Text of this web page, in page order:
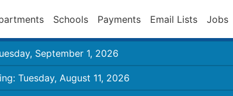
Schools Payments Email Lists Jobs
September 1, 2026
Tuesday, August 11, 2026